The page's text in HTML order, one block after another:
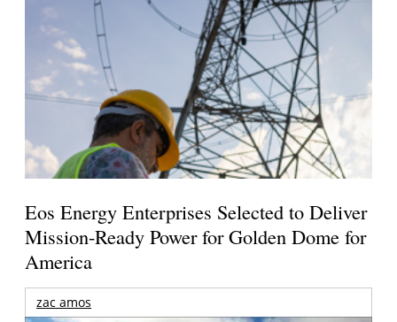
Eos Energy Enterprises Selected to Deliver
Mission-Ready Power for Golden Dome for
America
zac amos